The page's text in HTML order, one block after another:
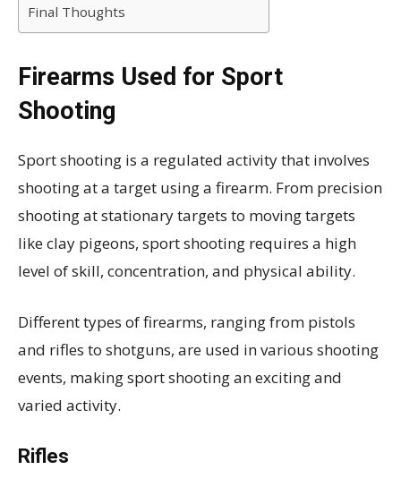
Final Thoughts
Firearms Used for Sport
Shooting
Sport shooting is a regulated activity that involves
shooting at a target using a firearm. From precision
shooting at stationary targets to moving targets
like clay pigeons, sport shooting requires a high
level of skill, concentration, and physical ability.
Different types of firearms, ranging from pistols
and rifles to shotguns, are used in various shooting
events, making sport shooting an exciting and
varied activity.
Rifles